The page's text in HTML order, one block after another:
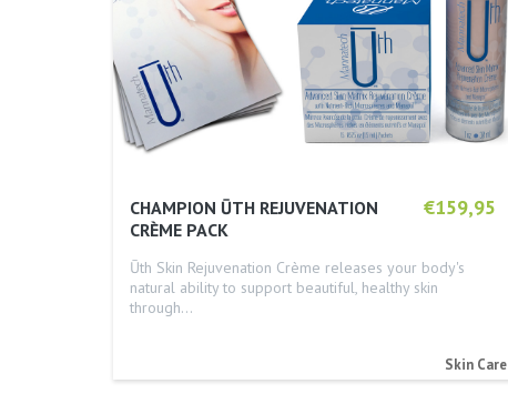
€159,95
CHAMPION ŪTH REJUVENATION
CRÈME PACK
Ūth Skin Rejuvenation Crème releases your body's
natural ability to support beautiful, healthy skin
through…
Skin Care